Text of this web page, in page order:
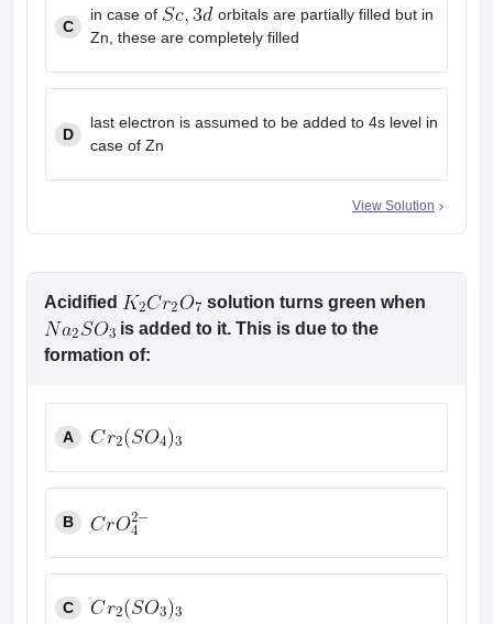
C
in case of
orbitals are partially filled but in
Zn, these are completely filled
D
last electron is assumed to be added to 4s level in
case of Zn
View Solution
Acidified
solution turns green when
is added to it. This is due to the
formation of:
A
B
C